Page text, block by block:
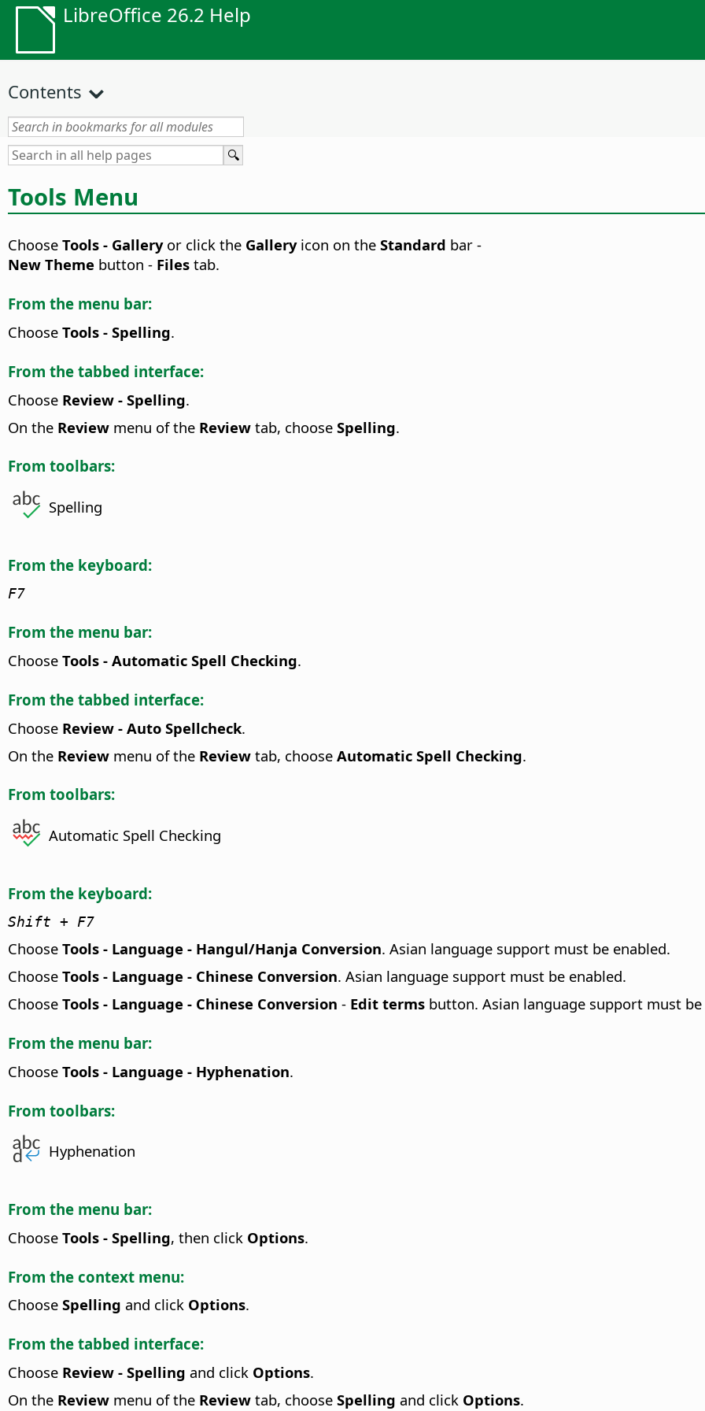
LibreOffice 26.2 Help
Contents
Tools Menu
Choose Tools - Galleryor click the Galleryicon on the Standard bar -
New Theme button - Files tab.
From the menu bar:
Choose Tools - Spelling.
From the tabbed interface:
Choose Review - Spelling.
On the Review menu of the Review tab, choose Spelling.
From toolbars:
Spelling
From the keyboard:
F7
From the menu bar:
Choose Tools - Automatic Spell Checking.
From the tabbed interface:
Choose Review - Auto Spellcheck.
On the Review menu of the Review tab, choose Automatic Spell Checking.
From toolbars:
Automatic Spell Checking
From the keyboard:
Shift + F7
Choose Tools - Language - Hangul/Hanja Conversion. Asian language support must be enabled.
Choose Tools - Language - Chinese Conversion. Asian language support must be enabled.
Choose Tools - Language - Chinese Conversion - Edit terms button. Asian language support must be
From the menu bar:
Choose Tools - Language - Hyphenation.
From toolbars:
Hyphenation
From the menu bar:
Choose Tools - Spelling, then click Options.
From the context menu:
Choose Spelling and click Options.
From the tabbed interface:
Choose Review - Spelling and click Options.
On the Review menu of the Review tab, choose Spelling and click Options.